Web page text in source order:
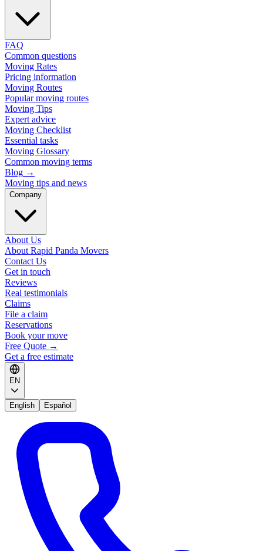
FAQ
Common questions
Moving Rates
Pricing information
Moving Routes
Popular moving routes
Moving Tips
Expert advice
Moving Checklist
Essential tasks
Moving Glossary
Common moving terms
Blog →
Moving tips and news
Company
About Us
About Rapid Panda Movers
Contact Us
Get in touch
Reviews
Real testimonials
Claims
File a claim
Reservations
Book your move
Free Quote →
Get a free estimate
EN
English Español